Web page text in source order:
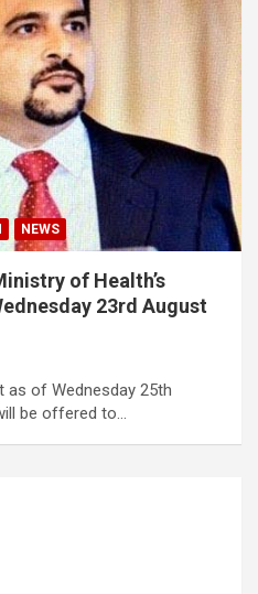
NEWS
of Health’s
23rd August
as of Wednesday 25th
be offered to…